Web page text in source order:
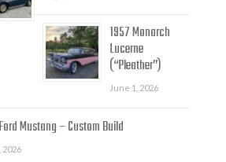
1957 Monarch
Lucerne
(“Pleather”)
June 1, 2026
Mustang – Custom Build
2026